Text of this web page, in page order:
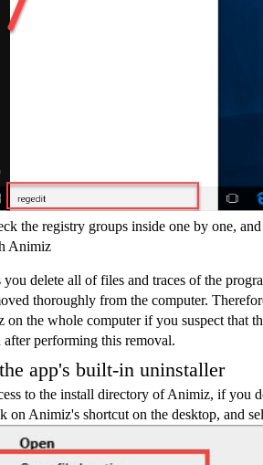
the registry groups inside one by one,
Animiz
you delete all of files and traces of the
thoroughly from the computer.
on the whole computer if you suspect that
after performing this removal.
app's built-in uninstaller
to the install directory of Animiz, if you
on Animiz's shortcut on the desktop, and